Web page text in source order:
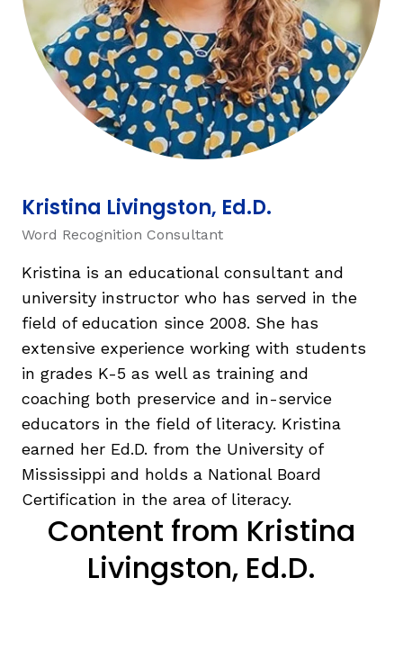
SIGN IN / REGISTER
Kristina Livingston, Ed.D.
Word Recognition Consultant
Kristina is an educational consultant and
university instructor who has served in the
field of education since 2008. She has
extensive experience working with students
in grades K-5 as well as training and
coaching both preservice and in-service
educators in the field of literacy. Kristina
earned her Ed.D. from the University of
Mississippi and holds a National Board
Certification in the area of literacy.
Content from Kristina
Livingston, Ed.D.